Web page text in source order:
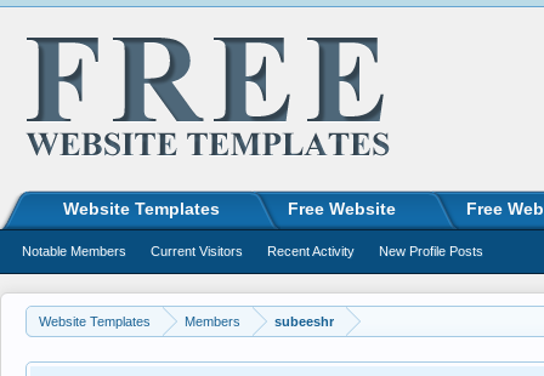
Website Templates Members subeeshr
Website Templates Free Website Free
Notable Members Current Visitors Recent Activity New Profile Posts